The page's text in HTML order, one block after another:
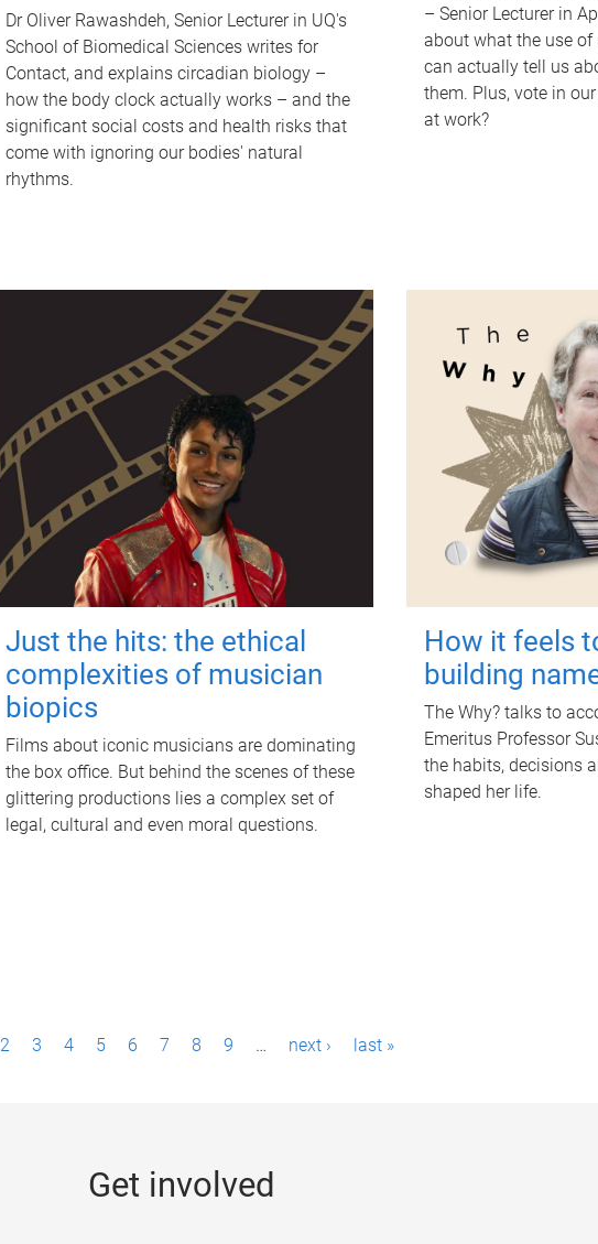
Dr Oliver Rawashdeh, Senior Lecturer in UQ's
School of Biomedical Sciences writes for
Contact, and explains circadian biology –
how the body clock actually works – and the
significant social costs and health risks that
come with ignoring our bodies' natural
rhythms.
– Senior Lecturer in
about what the use
can actually tell us
them. Plus, vote in
at work?
Just the hits: the ethical
complexities of musician
biopics
Films about iconic musicians are dominating
the box office. But behind the scenes of these
glittering productions lies a complex set of
legal, cultural and even moral questions.
How it feels
building
The Why? talks to
Emeritus Professor
the habits, decisions
shaped her life.
2 3 4 5 6 7 8 9 … next › last »
Get involved